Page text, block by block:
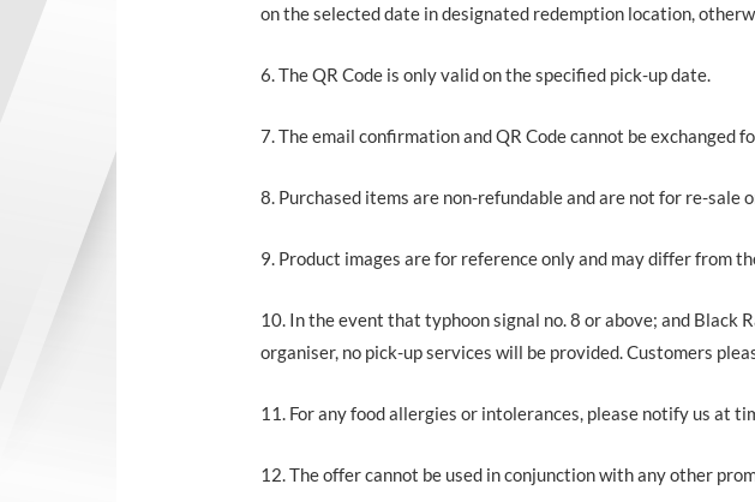
on the selected date in designated redemption location,
6. The QR Code is only valid on the specified pick-up date.
7. The email confirmation and QR Code cannot be exchanged
8. Purchased items are non-refundable and are not for re-sale
9. Product images are for reference only and may differ from
10. In the event that typhoon signal no. 8 or above; and Black
organiser, no pick-up services will be provided. Customers
11. For any food allergies or intolerances, please notify us at
12. The offer cannot be used in conjunction with any other